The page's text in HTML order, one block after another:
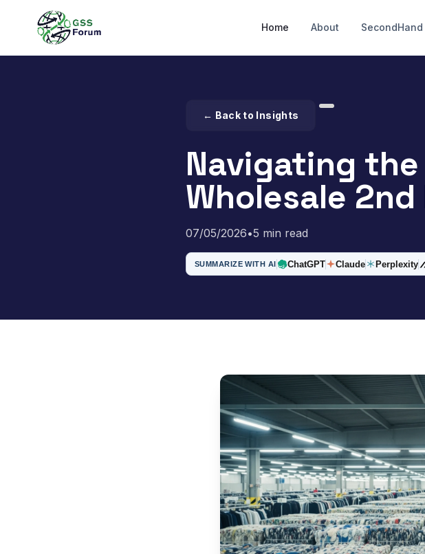
Home About SecondHand
← Back to Insights
Navigating
Wholesale
07/05/2026•5 min read
SUMMARIZE WITH AI ChatGPT Claude Perplexity